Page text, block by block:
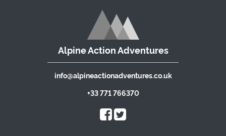
Alpine Action Adventures
info@alpineactionadventures.co.uk
+33 771 766370